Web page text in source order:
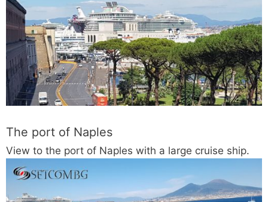
The port of Naples
View to the port of Naples with a large cruise ship.